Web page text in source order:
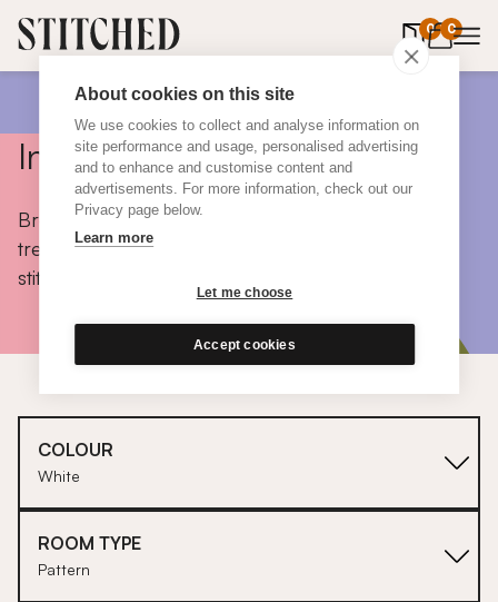
About cookies on this site
We use cookies to collect and analyse information on
site performance and usage, personalised advertising
and to enhance and customise content and
advertisements. For more information, check out our
Privacy page below.
Learn more
Let me choose
Accept cookies
0 0
items in
Inspiration
Browse colours, choose fabrics, get tips, discover
trends and take a peek inside the homes of real
stitched customers.
COLOUR
White
ROOM TYPE
Pattern